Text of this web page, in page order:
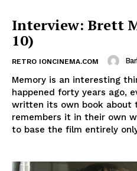
Interview: Brett
10)
RETRO IONCINEMA.COM
Memory is an interesting
happened forty years ago,
written its own book about
remembers it in their own
to base the film entirely